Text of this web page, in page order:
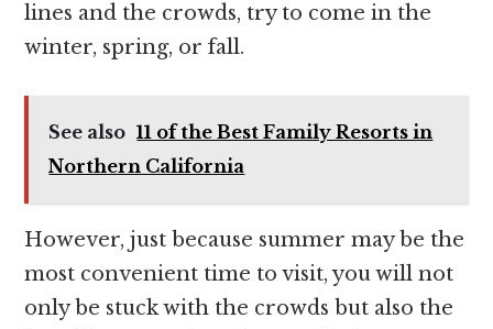
lines and the crowds, try to come in the
winter, spring, or fall.
See also 11 of the Best Family Resorts in
Northern California
However, just because summer may be the
most convenient time to visit, you will not
only be stuck with the crowds but also the